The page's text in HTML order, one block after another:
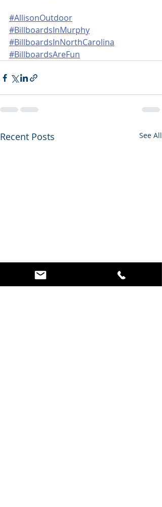
#AllisonOutdoor
#BillboardsInMurphy
#BillboardsInNorthCarolina
#BillboardsAreFun
Recent Posts See All